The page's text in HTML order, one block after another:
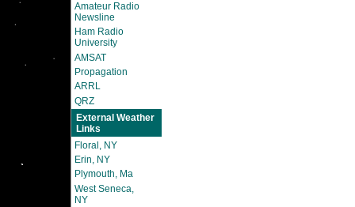
Amateur Radio
Newsline
Ham Radio
University
AMSAT
Propagation
ARRL
QRZ
External Weather
Links
Floral, NY
Erin, NY
Plymouth, Ma
West Seneca,
NY